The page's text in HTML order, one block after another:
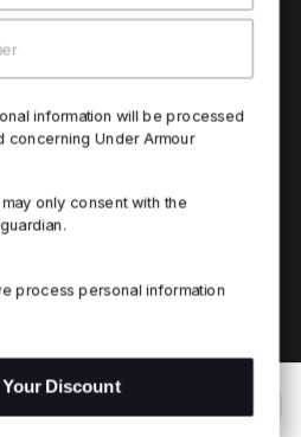
information will be processed
concerning Under Armour
only consent with the
process personal information
Your Discount